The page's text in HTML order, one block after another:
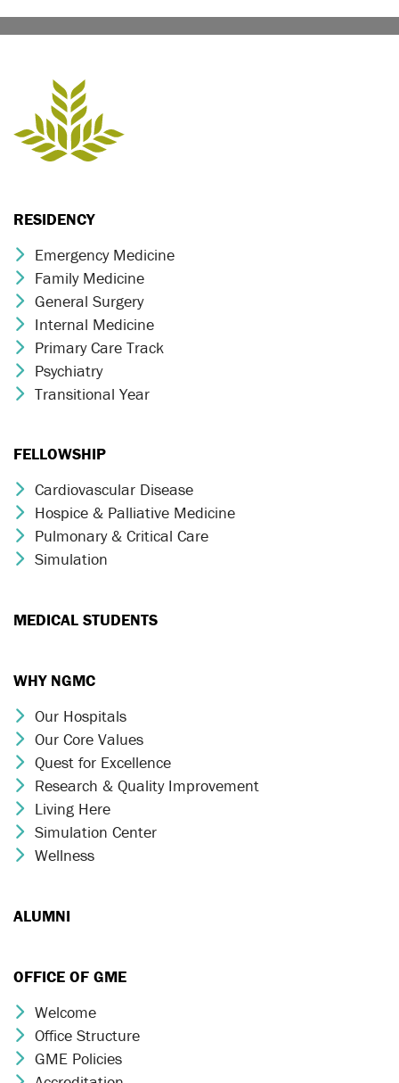
RESIDENCY
Chevron Icon
Emergency Medicine
Chevron Icon
Family Medicine
Chevron Icon
General Surgery
Chevron Icon
Internal Medicine
Chevron Icon
Primary Care Track
Chevron Icon
Psychiatry
Chevron Icon
Transitional Year
FELLOWSHIP
Chevron Icon
Cardiovascular Disease
Chevron Icon
Hospice & Palliative Medicine
Chevron Icon
Pulmonary & Critical Care
Chevron Icon
Simulation
MEDICAL STUDENTS
WHY NGMC
Chevron Icon
Our Hospitals
Chevron Icon
Our Core Values
Chevron Icon
Quest for Excellence
Chevron Icon
Research & Quality Improvement
Chevron Icon
Living Here
Chevron Icon
Simulation Center
Chevron Icon
Wellness
ALUMNI
OFFICE OF GME
Chevron Icon
Welcome
Chevron Icon
Office Structure
Chevron Icon
GME Policies